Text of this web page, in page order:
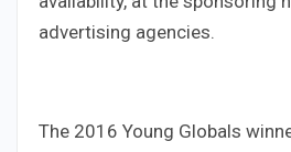
advertising agencies.
The 2016 Young Globals